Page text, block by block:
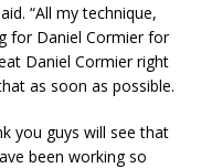
“All my technique,
for Daniel Cormier for
Daniel Cormier right
as soon as possible.
you guys will see that
been working so